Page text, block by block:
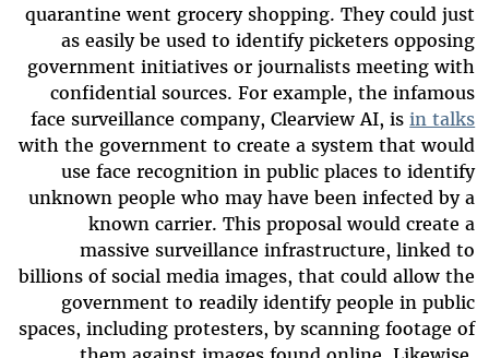
quarantine went grocery shopping. They could just
as easily be used to identify picketers opposing
government initiatives or journalists meeting with
confidential sources. For example, the infamous
face surveillance company, Clearview AI, isin talks
with the government to create a system that would
use face recognition in public places to identify
unknown people who may have been infected by a
known carrier. This proposal would create a
massive surveillance infrastructure, linked to
billions of social media images, that could allow the
government to readily identify people in public
spaces, including protesters, by scanning footage of